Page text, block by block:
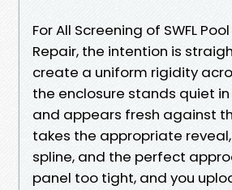
For All Screening of SWFL
Repair, the intention is
create a uniform rigidity
the enclosure stands quiet
and appears fresh against
takes the appropriate
spline, and the perfect
panel too tight, and you